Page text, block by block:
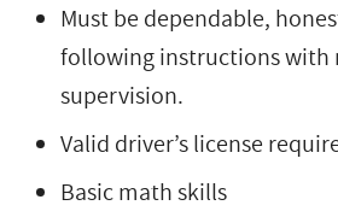
Must be dependable,
following instructions with
supervision.
Valid driver’s license
Basic math skills